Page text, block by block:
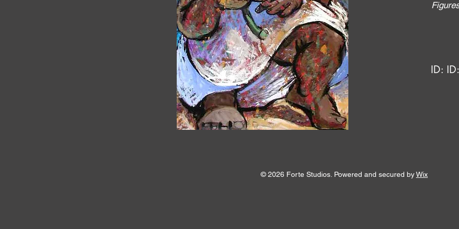
Figures
ID: ID:
© 2026 Forte Studios. Powered and secured byWix